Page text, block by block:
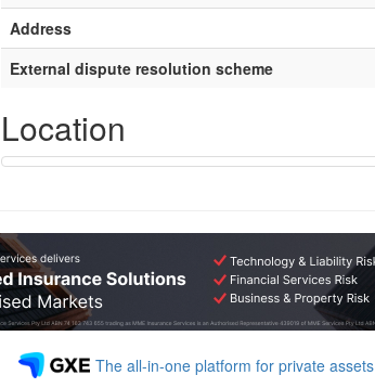
Address
External dispute resolution scheme
Location
The all-in-one platform for private assets